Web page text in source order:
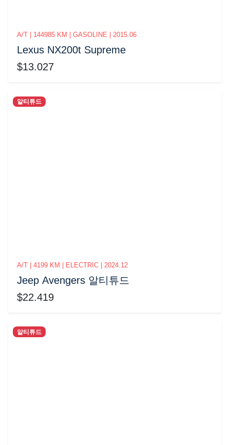
A/T | 144985 KM | GASOLINE | 2015.06
Lexus NX200t Supreme
$13.027
알티튜드
A/T | 4199 KM | ELECTRIC | 2024.12
Jeep Avengers 알티튜드
$22.419
알티튜드